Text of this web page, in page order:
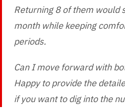
Returning 8 of them would
month while keeping
periods.
Can I move forward with
Happy to provide the
if you want to dig into the